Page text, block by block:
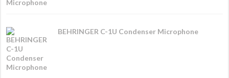
BEHRINGER C-1U Condenser Microphone